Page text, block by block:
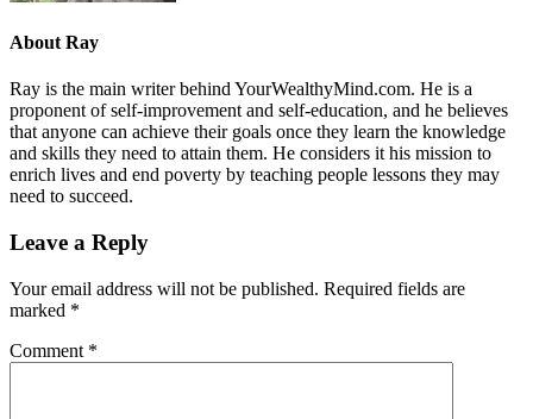
About Ray
Ray is the main writer behind YourWealthyMind.com. He is a
proponent of self-improvement and self-education, and he believes
that anyone can achieve their goals once they learn the knowledge
and skills they need to attain them. He considers it his mission to
enrich lives and end poverty by teaching people lessons they may
need to succeed.
Leave a Reply
Your email address will not be published. Required fields are
marked *
Comment *